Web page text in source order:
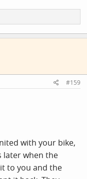
#159
with your bike,
later when the
to you and the